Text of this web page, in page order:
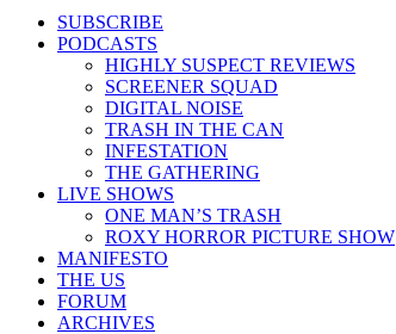
SUBSCRIBE
PODCASTS
HIGHLY SUSPECT REVIEWS
SCREENER SQUAD
DIGITAL NOISE
TRASH IN THE CAN
INFESTATION
THE GATHERING
LIVE SHOWS
ONE MAN’S TRASH
ROXY HORROR PICTURE SHOW
MANIFESTO
THE US
FORUM
ARCHIVES